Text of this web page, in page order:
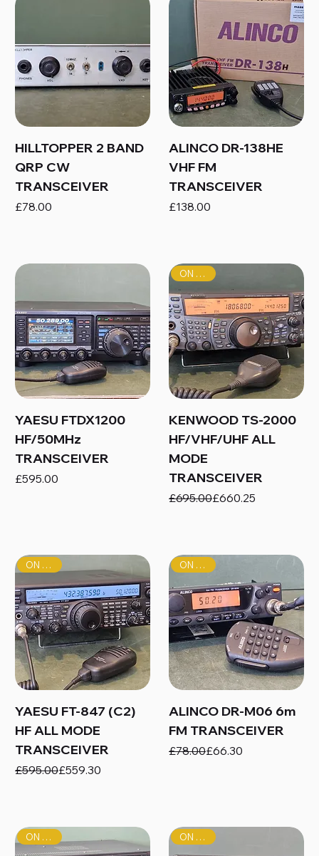
HILLTOPPER 2 BAND
QRP CW
TRANSCEIVER
Price
£78.00
ALINCO DR-138HE
VHF FM
TRANSCEIVER
Price
£138.00
YAESU FTDX1200
HF/50MHz
TRANSCEIVER
Price
£595.00
ON SALE!
KENWOOD TS-2000
HF/VHF/UHF ALL
MODE
TRANSCEIVER
Regular Price
£695.00
Sale Price£660.25
ON SALE!
YAESU FT-847 (C2)
HF ALL MODE
TRANSCEIVER
Regular Price
£595.00
Sale Price£559.30
ON SALE!
ALINCO DR-M06 6m
FM TRANSCEIVER
Regular Price
£78.00
Sale Price£66.30
ON SALE! ON SALE!